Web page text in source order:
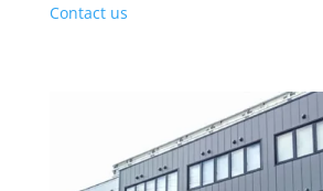
Contact us